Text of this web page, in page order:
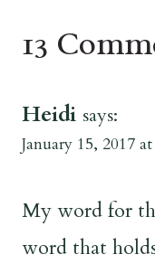
13
Heidi says:
January 15, 2017
My word for
word that